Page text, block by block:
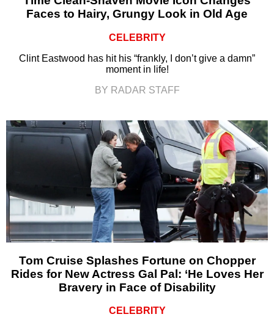
Faces to Hairy, Grungy Look in Old Age
CELEBRITY
Clint Eastwood has hit his “frankly, I don’t give a damn”
moment in life!
BY RADAR STAFF
Tom Cruise Splashes Fortune on Chopper
Rides for New Actress Gal Pal: ‘He Loves Her
Bravery in Face of Disability
CELEBRITY